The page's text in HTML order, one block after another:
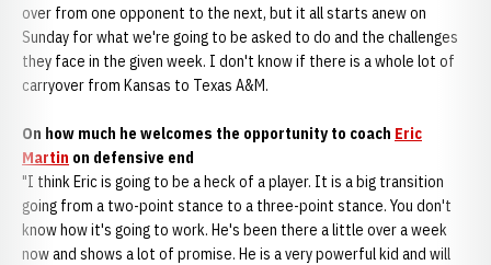
over from one opponent to the next, but it all starts anew on
Sunday for what we're going to be asked to do and the challenges
they face in the given week. I don't know if there is a whole lot of
carryover from Kansas to Texas A&M.
On how much he welcomes the opportunity to coach Eric
Martin on defensive end
"I think Eric is going to be a heck of a player. It is a big transition
going from a two-point stance to a three-point stance. You don't
know how it's going to work. He's been there a little over a week
now and shows a lot of promise. He is a very powerful kid and will